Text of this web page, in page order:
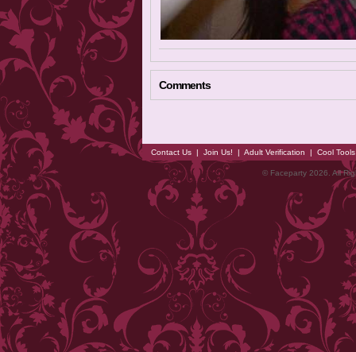
Comments
Contact Us | Join Us! | Adult Verification | Cool
© Faceparty 2026. All